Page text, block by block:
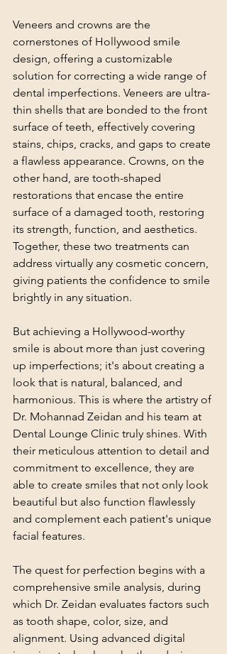
Veneers and crowns are the
cornerstones of Hollywood smile
design, offering a customizable
solution for correcting a wide range of
dental imperfections. Veneers are ultra-
thin shells that are bonded to the front
surface of teeth, effectively covering
stains, chips, cracks, and gaps to create
a flawless appearance. Crowns, on the
other hand, are tooth-shaped
restorations that encase the entire
surface of a damaged tooth, restoring
its strength, function, and aesthetics.
Together, these two treatments can
address virtually any cosmetic concern,
giving patients the confidence to smile
brightly in any situation.
But achieving a Hollywood-worthy
smile is about more than just covering
up imperfections; it's about creating a
look that is natural, balanced, and
harmonious. This is where the artistry of
Dr. Mohannad Zeidan and his team at
Dental Lounge Clinic truly shines. With
their meticulous attention to detail and
commitment to excellence, they are
able to create smiles that not only look
beautiful but also function flawlessly
and complement each patient's unique
facial features.
The quest for perfection begins with a
comprehensive smile analysis, during
which Dr. Zeidan evaluates factors such
as tooth shape, color, size, and
alignment. Using advanced digital